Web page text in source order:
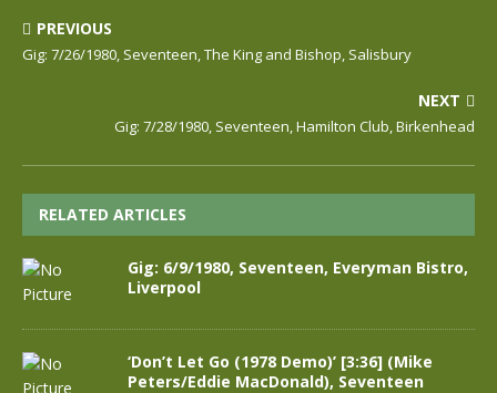
PREVIOUS
Gig: 7/26/1980, Seventeen, The King and Bishop, Salisbury
NEXT
Gig: 7/28/1980, Seventeen, Hamilton Club, Birkenhead
RELATED ARTICLES
Gig: 6/9/1980, Seventeen, Everyman Bistro,
Liverpool
‘Don’t Let Go (1978 Demo)’ [3:36] (Mike
Peters/Eddie MacDonald), Seventeen